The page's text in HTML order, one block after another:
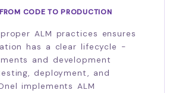
CODE TO PRODUCTION
ALM practices ensures
has a clear lifecycle -
and development
deployment, and
implements ALM